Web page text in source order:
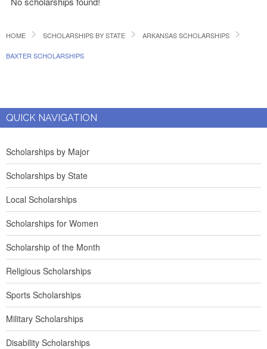
HOME SCHOLARSHIPS BY STATE ARKANSAS SCHOLARSHIPS
BAXTER SCHOLARSHIPS
QUICK NAVIGATION
Scholarships by Major
Scholarships by State
Local Scholarships
Scholarships for Women
Scholarship of the Month
Religious Scholarships
Sports Scholarships
Military Scholarships
Disability Scholarships